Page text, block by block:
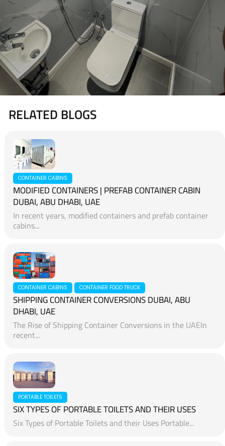
RELATED BLOGS
CONTAINER CABINS
MODIFIED CONTAINERS | PREFAB CONTAINER CABIN
DUBAI, ABU DHABI, UAE
In recent years, modified containers and prefab container
cabins...
CONTAINER CABINS CONTAINER FOOD TRUCK
SHIPPING CONTAINER CONVERSIONS DUBAI, ABU
DHABI, UAE
The Rise of Shipping Container Conversions in the UAEIn
recent...
PORTABLE TOILETS
SIX TYPES OF PORTABLE TOILETS AND THEIR USES
Six Types of Portable Toilets and their Uses Portable...